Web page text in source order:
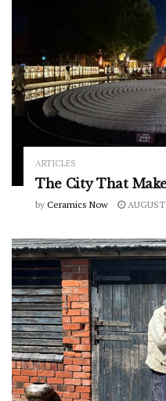
ARTICLES
The City That
by Ceramics Now AUGUST